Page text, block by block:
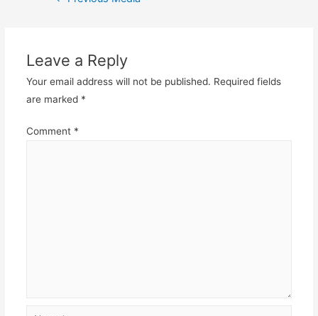
Leave a Reply
Your email address will not be published. Required fields
are marked *
Comment *
Name*